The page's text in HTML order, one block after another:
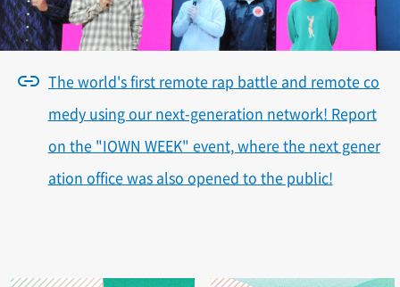
The world's first remote rap battle and remote co
medy using our next-generation network! Report
on the "IOWN WEEK" event, where the next gener
ation office was also opened to the public!